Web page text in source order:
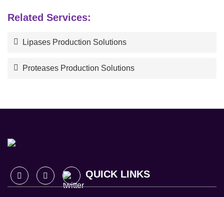
Related Services:
Lipases Production Solutions
Proteases Production Solutions
QUICK LINKS